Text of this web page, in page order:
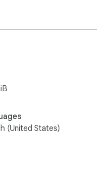
no black box
(United States)